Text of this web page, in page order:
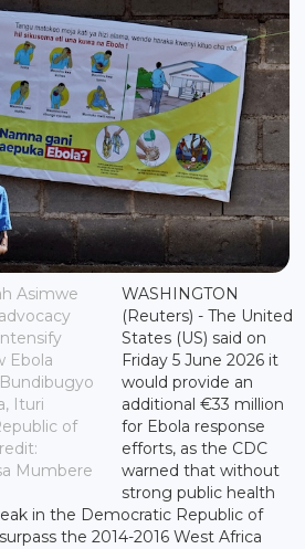
Asimwe
Ebola
Ituri
of
Mumbere
WASHINGTON
(Reuters) - The United
States (US) said on
Friday 5 June 2026 it
would provide an
additional €33 million
for Ebola response
efforts, as the CDC
warned that without
strong public health
in the Democratic Republic of
the 2014-2016 West Africa